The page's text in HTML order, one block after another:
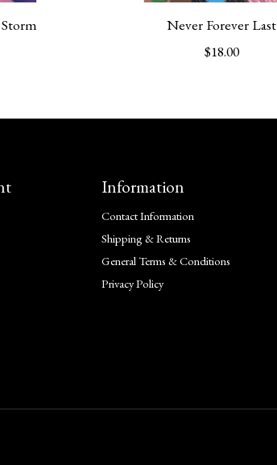
Never Forever Last
$18.00
Information
Contact Information
Shipping & Returns
General Terms & Conditions
Privacy Policy